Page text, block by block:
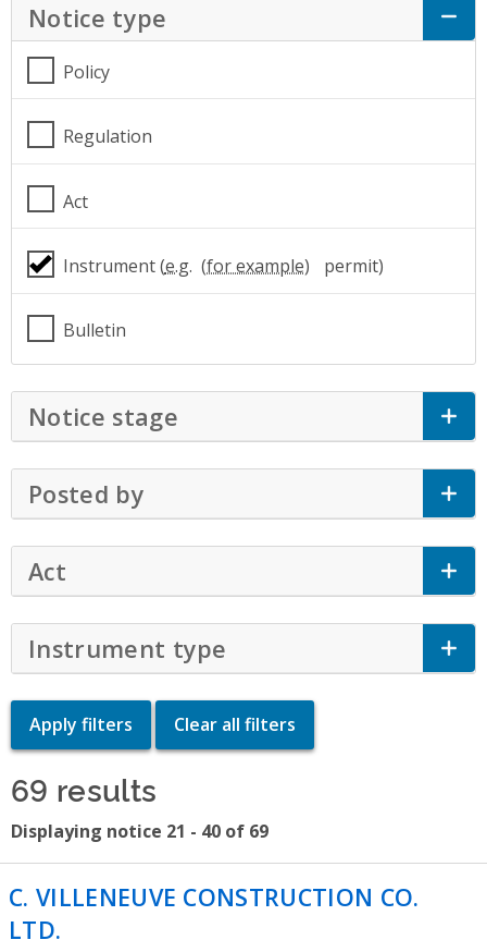
Notice type Click to Expand Accordion
Policy
Regulation
Act
Instrument (e.g. permit)
Bulletin
Notice stage Click to Expand Accordion
Posted by Click to Expand Accordion
Act
Instrument type Click to Expand
69 results
Displaying notice 21 - 40 of 69
C. VILLENEUVE CONSTRUCTION CO.
LTD.